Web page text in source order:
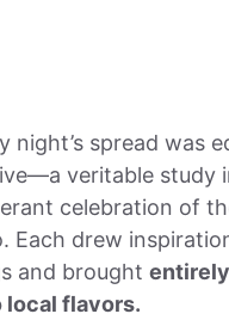
night’s spread was
veritable study
celebration of
Each drew
and brought
local flavors.